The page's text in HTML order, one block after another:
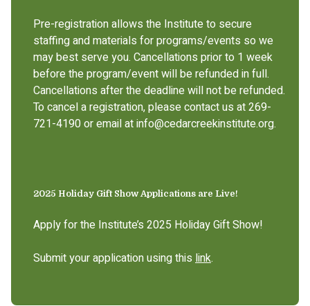
Pre-registration allows the Institute to secure
staffing and materials for programs/events so we
may best serve you. Cancellations prior to 1 week
before the program/event will be refunded in full.
Cancellations after the deadline will not be refunded.
To cancel a registration, please contact us at 269-
721-4190 or email at info@cedarcreekinstitute.org.
2025 Holiday Gift Show Applications are Live!
Apply for the Institute’s 2025 Holiday Gift Show!
Submit your application using this link.